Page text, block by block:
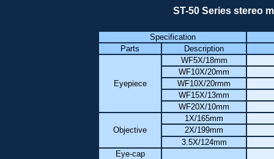
ST-50 Series stereo
Specification
Parts
Description
Eyepiece
WF5X/18mm
WF10X/20mm
WF10X/20rmm
WF15X/13mm
WF20X/10mm
Objective
1X/165mm
2X/199mm
3.5X/124mm
Eye-cap